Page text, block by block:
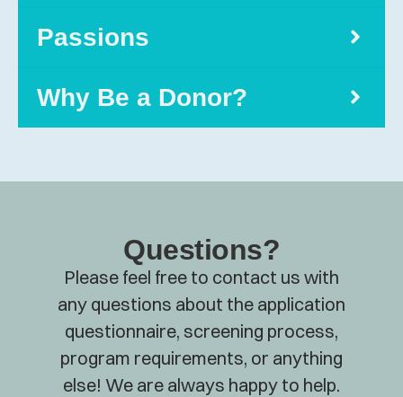
Passions
Why Be a Donor?
Questions?
Please feel free to contact us with
any questions about the application
questionnaire, screening process,
program requirements, or anything
else! We are always happy to help.